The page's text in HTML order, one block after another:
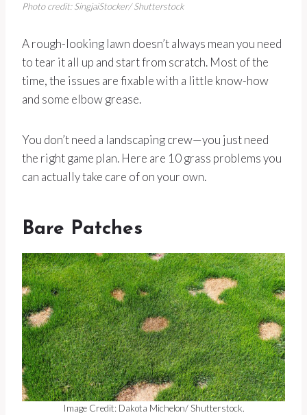
Photo credit: SingjaiStocker/ Shutterstock
A rough-looking lawn doesn’t always mean you need
to tear it all up and start from scratch. Most of the
time, the issues are fixable with a little know-how
and some elbow grease.
You don’t need a landscaping crew—you just need
the right game plan. Here are 10 grass problems you
can actually take care of on your own.
Bare Patches
Image Credit: Dakota Michelon/ Shutterstock.